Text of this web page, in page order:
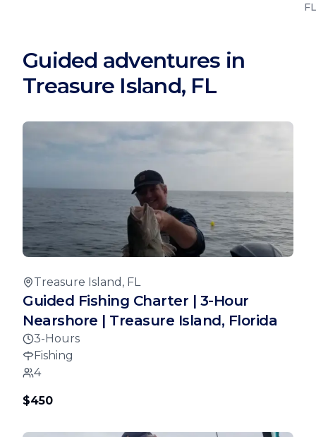
FL
Guided adventures in
Treasure Island, FL
Treasure Island, FL
Guided Fishing Charter | 3-Hour
Nearshore | Treasure Island, Florida
3-Hours
Fishing
4
$450